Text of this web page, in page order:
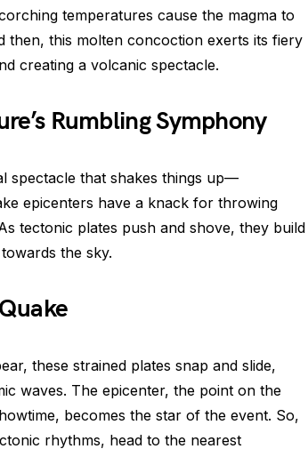
temperatures cause the magma to
this molten concoction exerts its fiery
creating a volcanic spectacle.
Rumbling Symphony
spectacle that shakes things up—
epicenters have a knack for throwing
tectonic plates push and shove, they build
the sky.
these strained plates snap and slide,
waves. The epicenter, the point on the
becomes the star of the event. So,
rhythms, head to the nearest